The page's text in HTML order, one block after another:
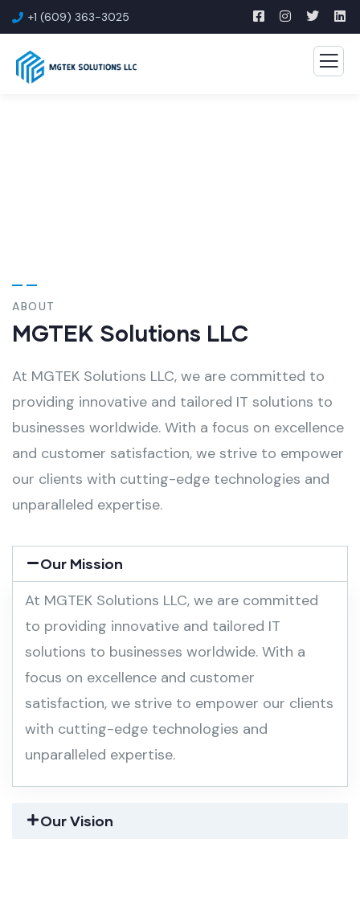
+1 (609) 363-3025
ABOUT
MGTEK Solutions LLC
At MGTEK Solutions LLC, we are committed to
providing innovative and tailored IT solutions to
businesses worldwide. With a focus on excellence
and customer satisfaction, we strive to empower
our clients with cutting-edge technologies and
unparalleled expertise.
Our Mission
At MGTEK Solutions LLC, we are committed
to providing innovative and tailored IT
solutions to businesses worldwide. With a
focus on excellence and customer
satisfaction, we strive to empower our clients
with cutting-edge technologies and
unparalleled expertise.
Our Vision